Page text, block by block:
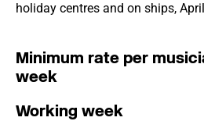
holiday centres and on ships,
Minimum rate per
week
Working week